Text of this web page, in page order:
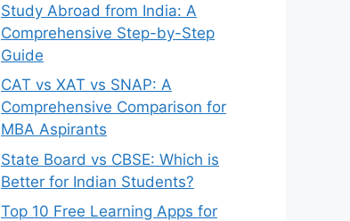
Study Abroad from India: A
Comprehensive Step-by-Step
Guide
CAT vs XAT vs SNAP: A
Comprehensive Comparison for
MBA Aspirants
State Board vs CBSE: Which is
Better for Indian Students?
Top 10 Free Learning Apps for